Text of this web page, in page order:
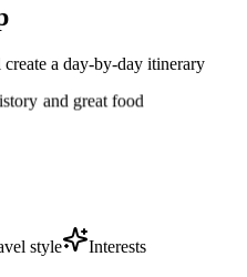
a day-by-day itinerary
and great food
style Interests